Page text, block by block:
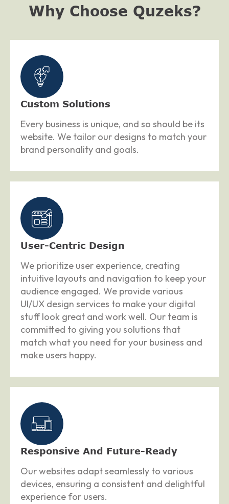
Why Choose Quzeks?
Custom Solutions
Every business is unique, and so should be its
website. We tailor our designs to match your
brand personality and goals.
User-Centric Design
We prioritize user experience, creating
intuitive layouts and navigation to keep your
audience engaged. We provide various
UI/UX design services to make your digital
stuff look great and work well. Our team is
committed to giving you solutions that
match what you need for your business and
make users happy.
Responsive And Future-Ready
Our websites adapt seamlessly to various
devices, ensuring a consistent and delightful
experience for users.